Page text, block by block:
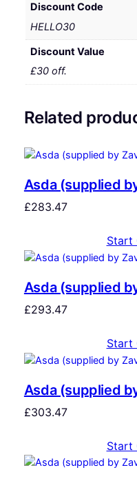
Discount Code
HELLO30
Discount Value
£30 off.
Related
Asda (supplied
£283.47
Start
Asda (supplied
£293.47
Start
Asda (supplied
£303.47
Start